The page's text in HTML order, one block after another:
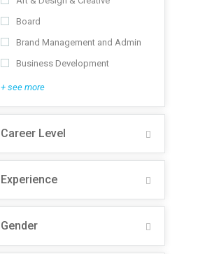
Board
Brand Management and Admin
Business Development
+ see more
Career Level
Experience
Gender